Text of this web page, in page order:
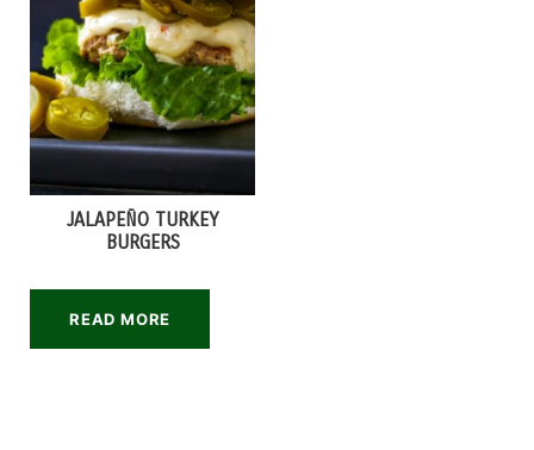
JALAPEÑO TURKEY
BURGERS
READ MORE